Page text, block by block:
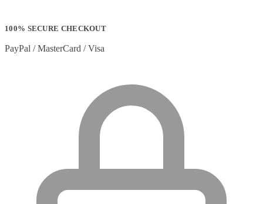
100% SECURE CHECKOUT
PayPal / MasterCard / Visa